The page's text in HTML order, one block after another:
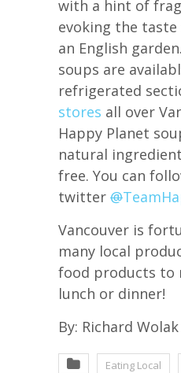
with a hint of
evoking the
an English
soups are
refrigerated
stores all over
Happy Planet
natural
free. You can
twitter @
Vancouver is
many local
food products to
lunch or dinner!
By: Richard Wolak
Eating Local